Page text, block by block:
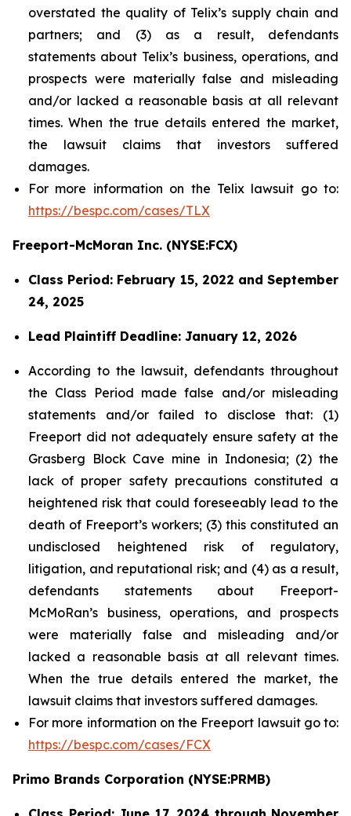
overstated the quality of Telix’s supply chain and
partners; and (3) as a result, defendants
statements about Telix’s business, operations, and
prospects were materially false and misleading
and/or lacked a reasonable basis at all relevant
times. When the true details entered the market,
the lawsuit claims that investors suffered
damages.
For more information on the Telix lawsuit go to:
https://bespc.com/cases/TLX
Freeport-McMoran Inc. (NYSE:FCX)
Class Period: February 15, 2022 and September
24, 2025
Lead Plaintiff Deadline: January 12, 2026
According to the lawsuit, defendants throughout
the Class Period made false and/or misleading
statements and/or failed to disclose that: (1)
Freeport did not adequately ensure safety at the
Grasberg Block Cave mine in Indonesia; (2) the
lack of proper safety precautions constituted a
heightened risk that could foreseeably lead to the
death of Freeport’s workers; (3) this constituted an
undisclosed heightened risk of regulatory,
litigation, and reputational risk; and (4) as a result,
defendants statements about Freeport-
McMoRan’s business, operations, and prospects
were materially false and misleading and/or
lacked a reasonable basis at all relevant times.
When the true details entered the market, the
lawsuit claims that investors suffered damages.
For more information on the Freeport lawsuit go to:
https://bespc.com/cases/FCX
Primo Brands Corporation (NYSE:PRMB)